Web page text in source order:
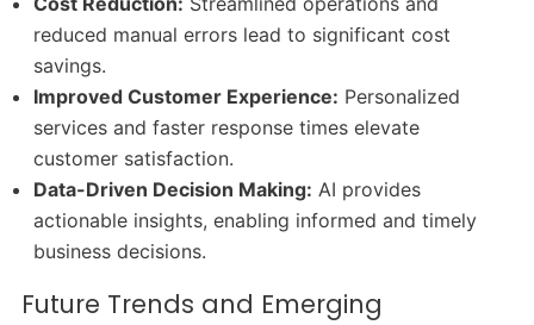
reduced manual errors lead to significant cost
savings.
Improved Customer Experience: Personalized
services and faster response times elevate
customer satisfaction.
Data-Driven Decision Making: AI provides
actionable insights, enabling informed and timely
business decisions.
Future Trends and Emerging